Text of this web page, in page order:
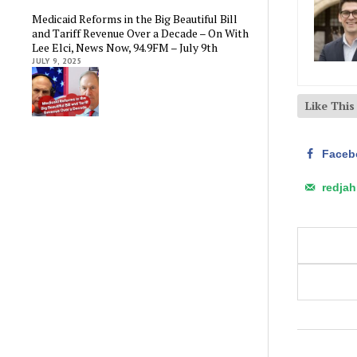
Medicaid Reforms in the Big Beautiful Bill
and Tariff Revenue Over a Decade – On With
Lee Elci, News Now, 94.9FM – July 9th
JULY 9, 2025
Like